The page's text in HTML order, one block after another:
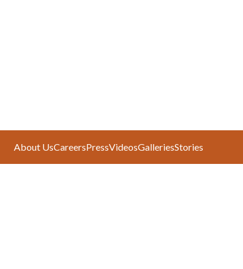
About UsCareersPressVideosGalleriesStories